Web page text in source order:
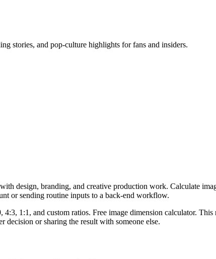
stories, and pop-culture highlights for fans and insiders.
design, branding, and creative production work. Calculate
or sending routine inputs to a back-end workflow.
1:1, and custom ratios. Free image dimension calculator.
decision or sharing the result with someone else.